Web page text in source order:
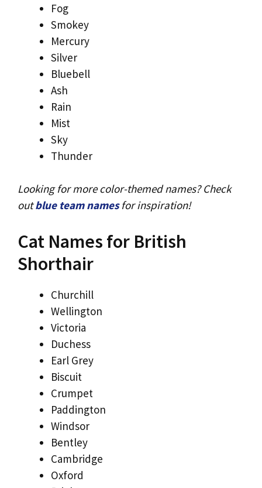
Fog
Smokey
Mercury
Silver
Bluebell
Ash
Rain
Mist
Sky
Thunder
Looking for more color-themed names? Check
outblue team namesfor inspiration!
Cat Names for British
Shorthair
Churchill
Wellington
Victoria
Duchess
Earl Grey
Biscuit
Crumpet
Paddington
Windsor
Bentley
Cambridge
Oxford